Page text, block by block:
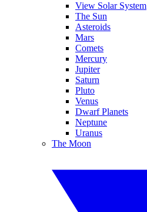
View Solar System
The Sun
Asteroids
Mars
Comets
Mercury
Jupiter
Saturn
Pluto
Venus
Dwarf Planets
Neptune
Uranus
The Moon